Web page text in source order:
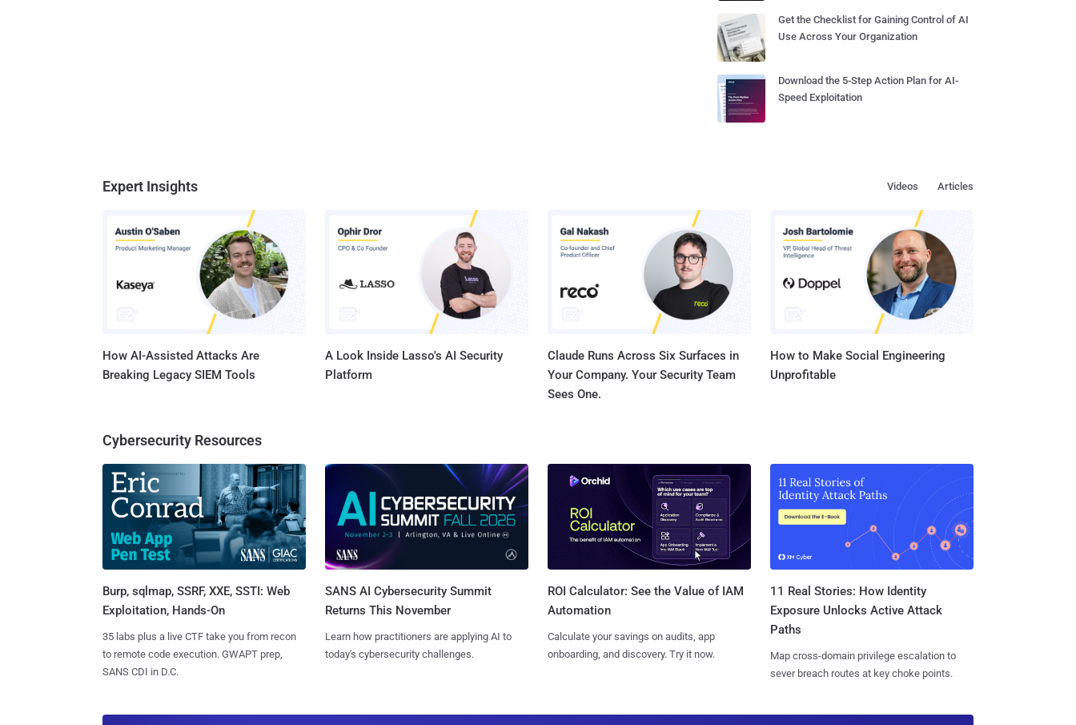
Get the Checklist for Gaining Control of AI
Use Across Your Organization
Download the 5-Step Action Plan for AI-
Speed Exploitation
Expert Insights Articles
Videos
How AI-Assisted Attacks Are
Breaking Legacy SIEM Tools
A Look Inside Lasso's AI Security
Platform
Claude Runs Across Six Surfaces in
Your Company. Your Security Team
Sees One.
How to Make Social Engineering
Unprofitable
Cybersecurity Resources
Burp, sqlmap, SSRF, XXE, SSTI: Web
Exploitation, Hands-On
35 labs plus a live CTF take you from recon
to remote code execution. GWAPT prep,
SANS CDI in D.C.
SANS AI Cybersecurity Summit
Returns This November
Learn how practitioners are applying AI to
today's cybersecurity challenges.
ROI Calculator: See the Value of IAM
Automation
Calculate your savings on audits, app
onboarding, and discovery. Try it now.
11 Real Stories: How Identity
Exposure Unlocks Active Attack
Paths
Map cross-domain privilege escalation to
sever breach routes at key choke points.